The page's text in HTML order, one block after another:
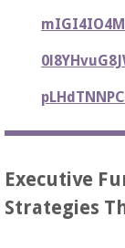
Executive
Strategies